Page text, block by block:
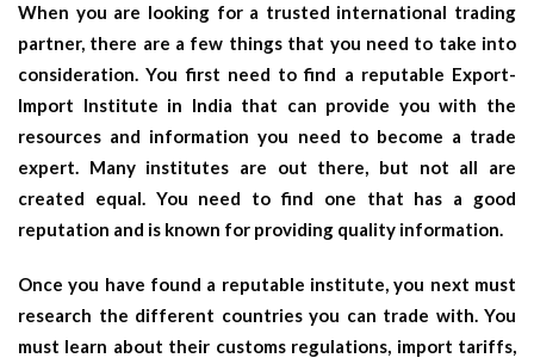
When you are looking for a trusted international trading
partner, there are a few things that you need to take into
consideration. You first need to find a reputable Export-
Import Institute in India that can provide you with the
resources and information you need to become a trade
expert. Many institutes are out there, but not all are
created equal. You need to find one that has a good
reputation and is known for providing quality information.
Once you have found a reputable institute, you next must
research the different countries you can trade with. You
must learn about their customs regulations, import tariffs,